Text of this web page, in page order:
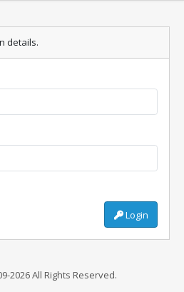
details.
Login
2026 All Rights Reserved.